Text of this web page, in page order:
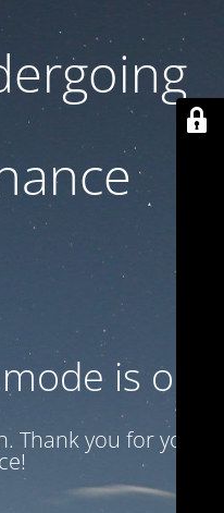
is on
Thank you for your